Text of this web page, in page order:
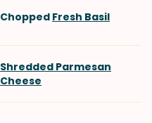
Chopped Fresh Basil
Shredded Parmesan
Cheese